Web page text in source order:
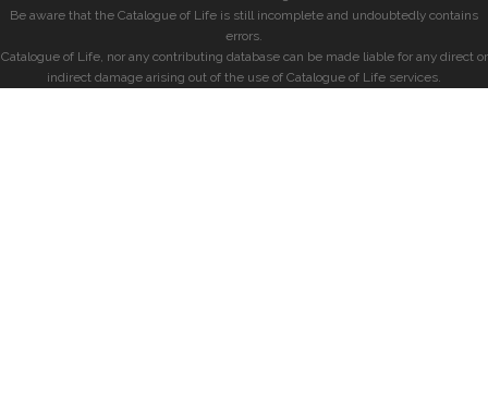
Be aware that the Catalogue of Life is still incomplete and undoubtedly contains
errors.
Catalogue of Life, nor any contributing database can be made liable for any direct or
indirect damage arising out of the use of Catalogue of Life services.